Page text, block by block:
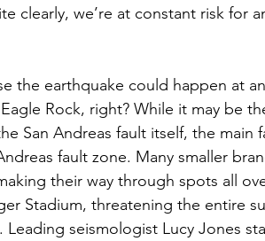
clearly, we’re at constant risk for
the earthquake could happen at
Rock, right? While it may be
San Andreas fault itself, the
fault zone. Many smaller
their way through spots all
Stadium, threatening the entire
Leading seismologist Lucy Jones